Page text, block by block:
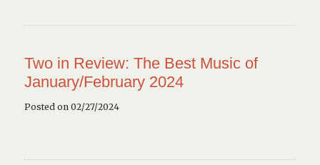
Two in Review: The Best Music of
January/February 2024
Posted on 02/27/2024